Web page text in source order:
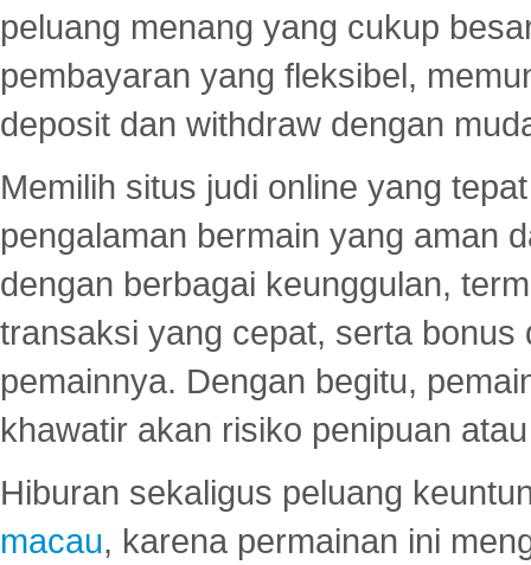
peluang menang yang cukup
pembayaran yang fleksibel,
deposit dan withdraw dengan
Memilih situs judi online yang
pengalaman bermain yang aman
dengan berbagai keunggulan,
transaksi yang cepat, serta
pemainnya. Dengan begitu,
khawatir akan risiko penipuan
Hiburan sekaligus peluang
macau, karena permainan ini